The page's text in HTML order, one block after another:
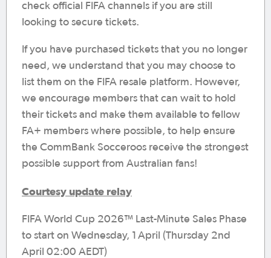
check official FIFA channels if you are still
looking to secure tickets.
If you have purchased tickets that you no longer
need, we understand that you may choose to
list them on the FIFA resale platform. However,
we encourage members that can wait to hold
their tickets and make them available to fellow
FA+ members where possible, to help ensure
the CommBank Socceroos receive the strongest
possible support from Australian fans!
Courtesy update relay
FIFA World Cup 2026™ Last-Minute Sales Phase
to start on Wednesday, 1 April (Thursday 2nd
April 02:00 AEDT)